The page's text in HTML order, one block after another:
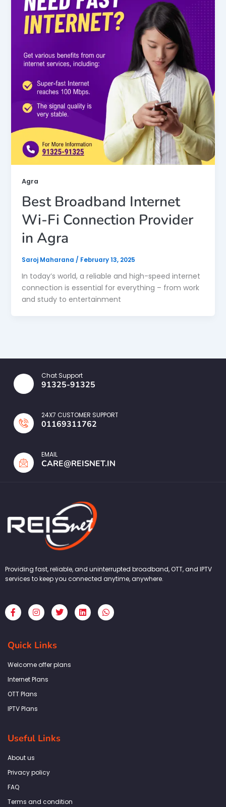
Agra
Best Broadband Internet
Wi-Fi Connection Provider
in Agra
Saroj Maharana / February 13, 2025
In today’s world, a reliable and high-speed internet
connection is essential for everything – from work
and study to entertainment
Chat Support
91325-91325
24X7 CUSTOMER SUPPORT
01169311762
EMAIL
CARE@REISNET.IN
Providing fast, reliable, and uninterrupted broadband, OTT, and IPTV
services to keep you connected anytime, anywhere.
F
a
c
b
o
k
f
I
n
s
a
g
a
T
w
i
L
i
n
W
h
a
Quick Links
Welcome offer plans
Internet Plans
OTT Plans
IPTV Plans
Useful Links
About us
Privacy policy
FAQ
Terms and condition